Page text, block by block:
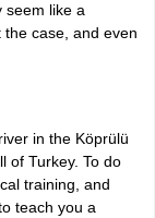
seem like a
case, and even
in the Köprülü
of Turkey. To do
training, and
teach you a